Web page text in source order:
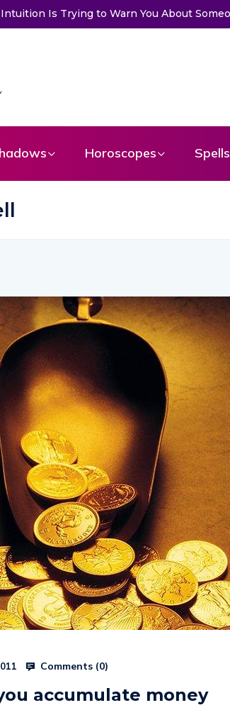
to Get a Message From Your Angel
Horoscopes Spells
Comments (0)
accumulate money